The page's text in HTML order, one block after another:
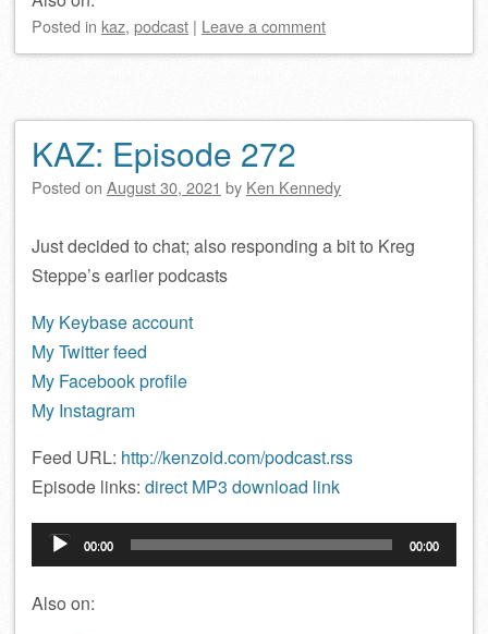
Posted in kaz, podcast | Leave a comment
KAZ: Episode 272
Posted on August 30, 2021 by Ken Kennedy
Just decided to chat; also responding a bit to Kreg
Steppe’s earlier podcasts
My Keybase account
My Twitter feed
My Facebook profile
My Instagram
Feed URL: http://kenzoid.com/podcast.rss
Episode links: direct MP3 download link
Audio
Player
00:00 00:00
Also on: